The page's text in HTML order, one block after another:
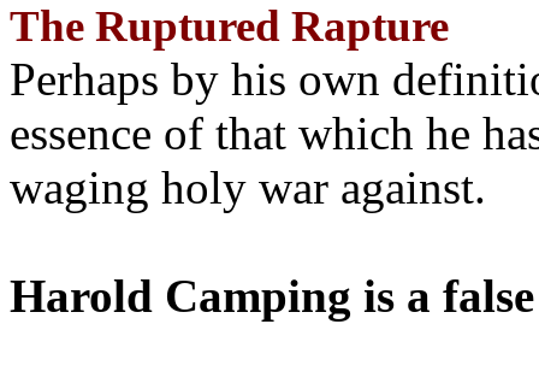
The Ruptured Rapture
Perhaps by his own
essence of that which he
waging holy war against.
Harold Camping is a